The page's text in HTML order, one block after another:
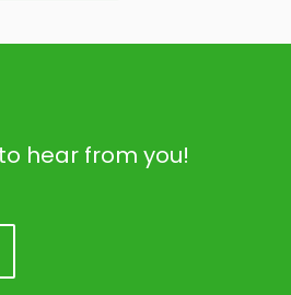
hear from you!